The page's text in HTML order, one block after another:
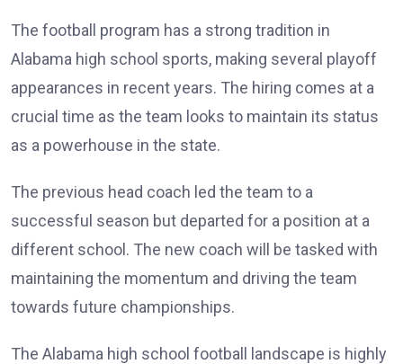
The football program has a strong tradition in
Alabama high school sports, making several playoff
appearances in recent years. The hiring comes at a
crucial time as the team looks to maintain its status
as a powerhouse in the state.
The previous head coach led the team to a
successful season but departed for a position at a
different school. The new coach will be tasked with
maintaining the momentum and driving the team
towards future championships.
The Alabama high school football landscape is highly